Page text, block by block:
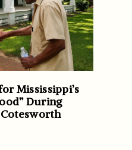
Mississippi’s
During